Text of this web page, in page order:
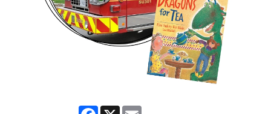
Facebook
X Email